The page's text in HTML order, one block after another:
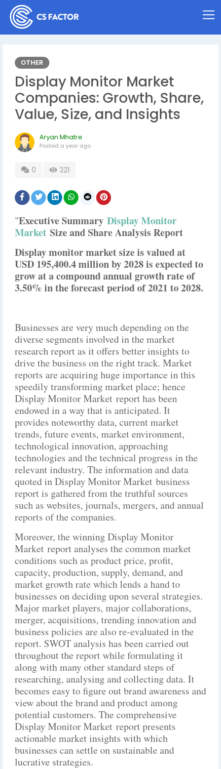
OTHER
Display Monitor Market
Companies: Growth, Share,
Value, Size, and Insights
Aryan Mhatre
Posted a year ago
0 221
"Executive Summary Display Monitor
Market Size and Share Analysis Report
Display monitor market size is valued at
USD 195,400.4 million by 2028 is expected to
grow at a compound annual growth rate of
3.50% in the forecast period of 2021 to 2028.
Businesses are very much depending on the
diverse segments involved in the market
research report as it offers better insights to
drive the business on the right track. Market
reports are acquiring huge importance in this
speedily transforming market place; hence
Display Monitor Market report has been
endowed in a way that is anticipated. It
provides noteworthy data, current market
trends, future events, market environment,
technological innovation, approaching
technologies and the technical progress in the
relevant industry. The information and data
quoted in Display Monitor Market business
report is gathered from the truthful sources
such as websites, journals, mergers, and annual
reports of the companies.
Moreover, the winning Display Monitor
Market report analyses the common market
conditions such as product price, profit,
capacity, production, supply, demand, and
market growth rate which lends a hand to
businesses on deciding upon several strategies.
Major market players, major collaborations,
merger, acquisitions, trending innovation and
business policies are also re-evaluated in the
report. SWOT analysis has been carried out
throughout the report while formulating it
along with many other standard steps of
researching, analysing and collecting data. It
becomes easy to figure out brand awareness and
view about the brand and product among
potential customers. The comprehensive
Display Monitor Market report presents
actionable market insights with which
businesses can settle on sustainable and
lucrative strategies.